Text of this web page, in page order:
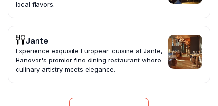
local flavors.
Jante
Experience exquisite European cuisine at Jante,
Hanover's premier fine dining restaurant where
culinary artistry meets elegance.